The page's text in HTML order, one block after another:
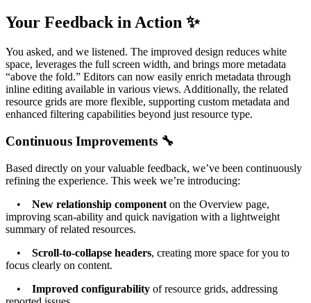
Your Feedback in Action ✨
You asked, and we listened. The improved design reduces white
space, leverages the full screen width, and brings more metadata
“above the fold.” Editors can now easily enrich metadata through
inline editing available in various views. Additionally, the related
resource grids are more flexible, supporting custom metadata and
enhanced filtering capabilities beyond just resource type.
Continuous Improvements 🔧
Based directly on your valuable feedback, we’ve been continuously
refining the experience. This week we’re introducing:
• New relationship component on the Overview page,
improving scan-ability and quick navigation with a lightweight
summary of related resources.
• Scroll-to-collapse headers, creating more space for you to
focus clearly on content.
• Improved configurability of resource grids, addressing